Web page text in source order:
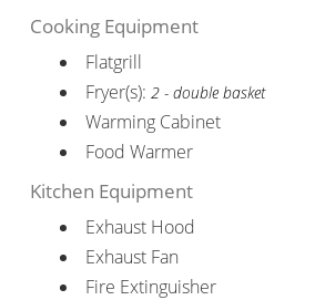
Cooking Equipment
Flatgrill
Fryer(s): 2 - double basket
Warming Cabinet
Food Warmer
Kitchen Equipment
Exhaust Hood
Exhaust Fan
Fire Extinguisher